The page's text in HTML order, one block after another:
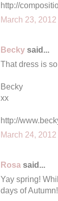
http://
March 23,
Becky said...
That dress is
Becky
xx
http://
March 24,
Rosa said...
Yay spring!
days of Autumn!